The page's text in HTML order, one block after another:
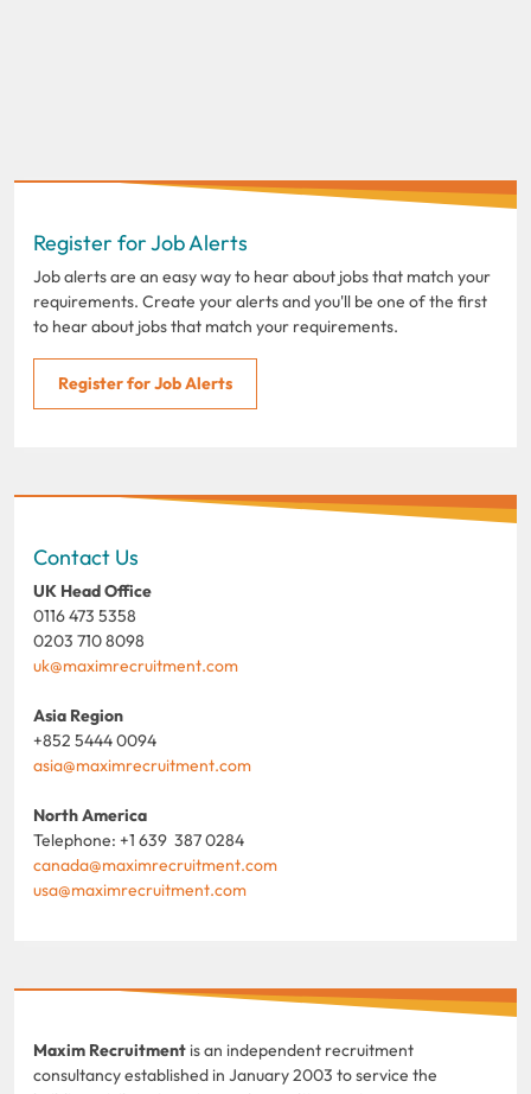
Register for Job Alerts
Job alerts are an easy way to hear about jobs that match your
requirements. Create your alerts and you'll be one of the first
to hear about jobs that match your requirements.
Register for Job Alerts
Contact Us
UK Head Office
0116 473 5358
0203 710 8098
uk@maximrecruitment.com
Asia Region
+852 5444 0094
asia@maximrecruitment.com
North America
Telephone: +1 639 387 0284
canada@maximrecruitment.com
usa@maximrecruitment.com
Maxim Recruitment is an independent recruitment
consultancy established in January 2003 to service the